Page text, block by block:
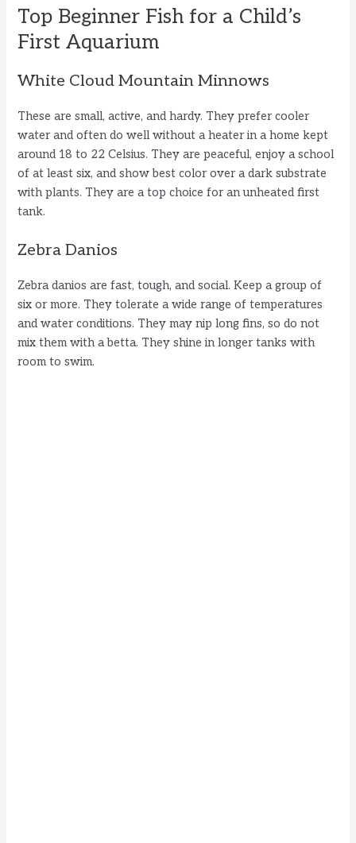
Top Beginner Fish for a Child’s
First Aquarium
White Cloud Mountain Minnows
These are small, active, and hardy. They prefer cooler
water and often do well without a heater in a home kept
around 18 to 22 Celsius. They are peaceful, enjoy a school
of at least six, and show best color over a dark substrate
with plants. They are a top choice for an unheated first
tank.
Zebra Danios
Zebra danios are fast, tough, and social. Keep a group of
six or more. They tolerate a wide range of temperatures
and water conditions. They may nip long fins, so do not
mix them with a betta. They shine in longer tanks with
room to swim.